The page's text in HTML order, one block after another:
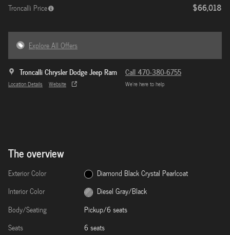
Troncalli Price
$66,018
Explore All Offers
Troncalli Chrysler Dodge Jeep Ram
Location Details Website
Call 470-380-6755
We’re here to help
The overview
Exterior Color
Diamond Black Crystal Pearlcoat
Interior Color
Diesel Gray/Black
Body/Seating
Pickup/6 seats
Seats
6 seats